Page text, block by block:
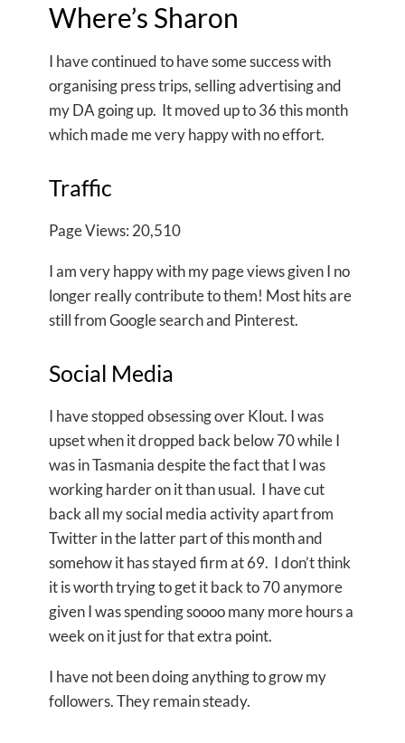
Where’s Sharon
I have continued to have some success with
organising press trips, selling advertising and
my DA going up. It moved up to 36 this month
which made me very happy with no effort.
Traffic
Page Views: 20,510
I am very happy with my page views given I no
longer really contribute to them! Most hits are
still from Google search and Pinterest.
Social Media
I have stopped obsessing over Klout. I was
upset when it dropped back below 70 while I
was in Tasmania despite the fact that I was
working harder on it than usual. I have cut
back all my social media activity apart from
Twitter in the latter part of this month and
somehow it has stayed firm at 69. I don’t think
it is worth trying to get it back to 70 anymore
given I was spending soooo many more hours a
week on it just for that extra point.
I have not been doing anything to grow my
followers. They remain steady.